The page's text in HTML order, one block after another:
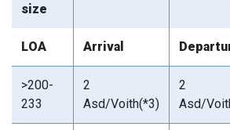
size
LOA Arrival
>200-
233
2
Asd/Voith(*3)
2
Asd/